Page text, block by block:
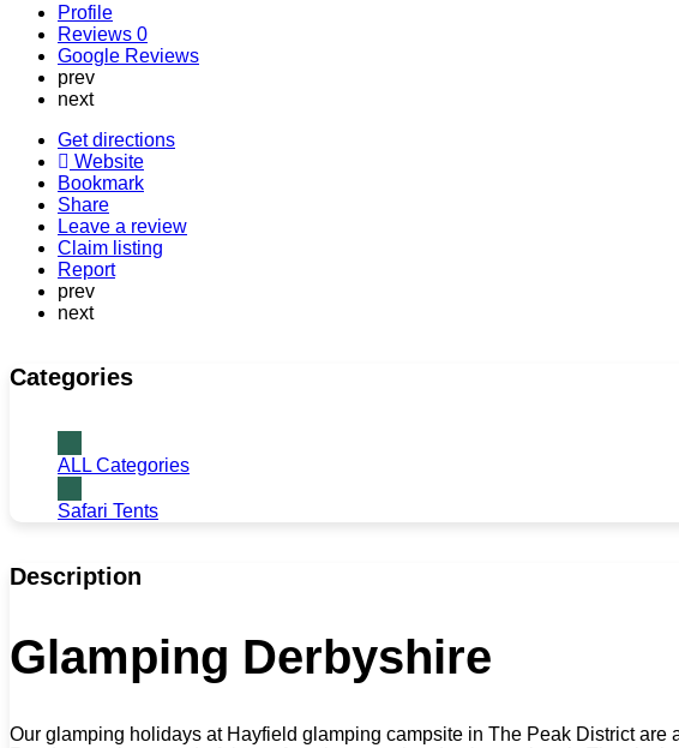
Profile
Reviews 0
Google Reviews
prev
next
Get directions
Website
Bookmark
Share
Leave a review
Claim listing
Report
prev
next
Categories
ALL Categories
Safari Tents
Description
Glamping Derbyshire
Our glamping holidays at Hayfield glamping campsite in The Peak District